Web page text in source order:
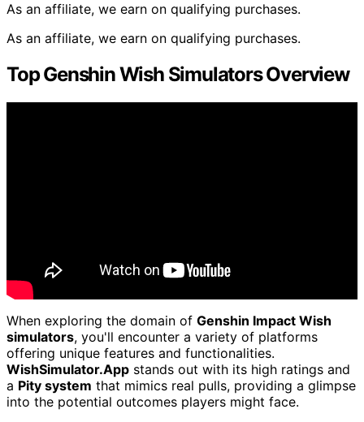
As an affiliate, we earn on qualifying purchases.
As an affiliate, we earn on qualifying purchases.
Top Genshin Wish Simulators Overview
When exploring the domain of Genshin Impact Wish
simulators, you'll encounter a variety of platforms
offering unique features and functionalities.
WishSimulator.App stands out with its high ratings and
a Pity system that mimics real pulls, providing a glimpse
into the potential outcomes players might face.